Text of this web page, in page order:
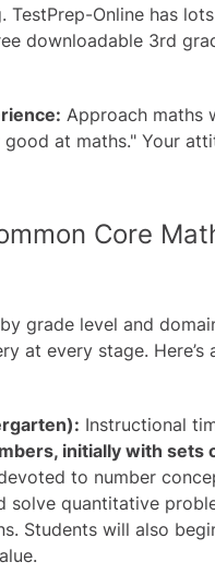
TestPrep-Online has
downloadable 3rd
Approach maths
at maths." Your
Core
grade level and
at every stage.
Instructional
initially with sets
to number
solve quantitative
Students will also